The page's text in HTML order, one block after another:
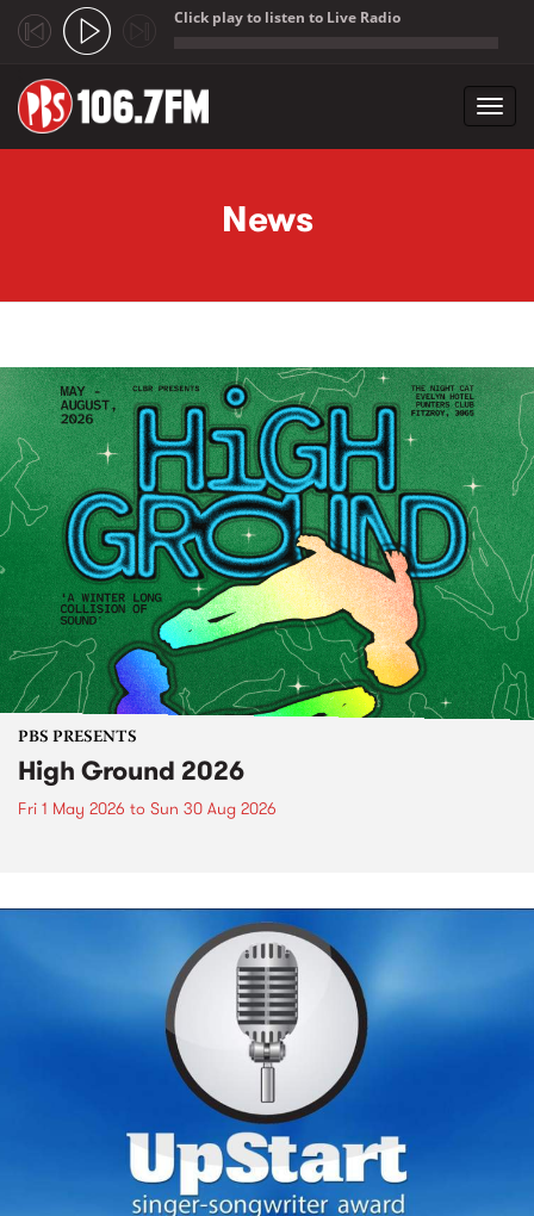
Click play to listen to Live Radio
News
PBS PRESENTS
High Ground 2026
Fri 1 May 2026 to Sun 30 Aug 2026